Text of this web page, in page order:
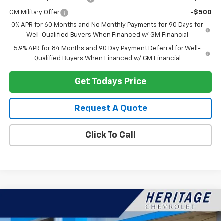
GM Military Offer
-$500
0% APR for 60 Months and No Monthly Payments for 90 Days for
Well-Qualified Buyers When Financed w/ GM Financial
5.9% APR for 84 Months and 90 Day Payment Deferral for Well-
Qualified Buyers When Financed w/ GM Financial
Get Todays Price
Request A Quote
Click To Call
Premier $89,787